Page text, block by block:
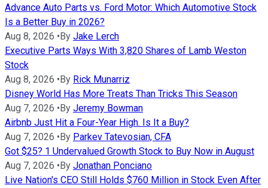
Advance Auto Parts vs. Ford Motor: Which Automotive Stock
Is a Better Buy in 2026?
Aug 8, 2026 •By Jake Lerch
Executive Parts Ways With 3,820 Shares of Lamb Weston
Stock
Aug 8, 2026 •By Rick Munarriz
Disney World Has More Treats Than Tricks This Season
Aug 7, 2026 •By Jeremy Bowman
Airbnb Just Hit a Four-Year High. Is It a Buy?
Aug 7, 2026 •By Parkev Tatevosian, CFA
Got $25? 1 Undervalued Growth Stock to Buy Now in August
Aug 7, 2026 •By Jonathan Ponciano
Live Nation's CEO Still Holds $760 Million in Stock Even After